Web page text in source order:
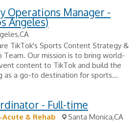
Operations Manager -
Angeles)
TikTok's Sports Content Strategy &
Team. Our mission is to bring world-
content to TikTok and build the
as a go-to destination for sports...
- Full-time
& Rehab
Santa Monica,CA